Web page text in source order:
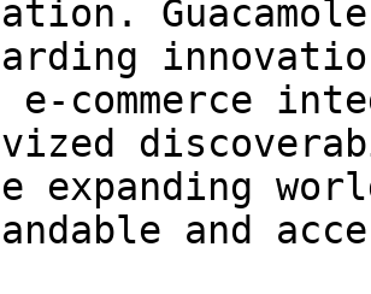
commerce
expanding
and